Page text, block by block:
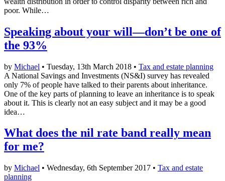
poor. While…
Speaking about your will—don’t be one of
the 93%
by Michael • Tuesday, 13th March 2018 • Tax and estate planning
A National Savings and Investments (NS&I) survey has revealed
only 7% of people have talked to their parents about inheritance.
One of the key parts of planning to leave an inheritance is to speak
about it. This is clearly not an easy subject and it may be a good
idea…
What does the nil rate band really mean
for me?
by Michael • Wednesday, 6th September 2017 • Tax and estate
planning